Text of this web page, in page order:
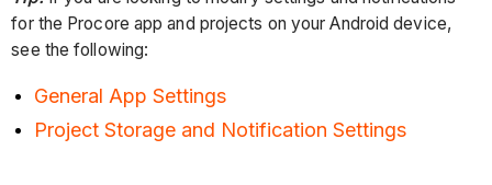
for the Procore app and projects on your Android device,
see the following:
General App Settings
Project Storage and Notification Settings